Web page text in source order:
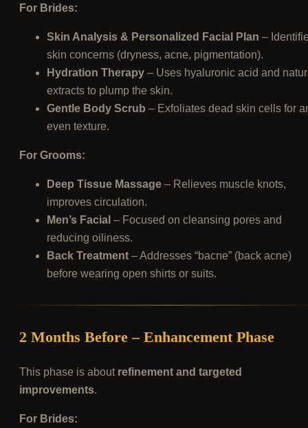
For Brides:
Skin Analysis & Personalized Facial Plan –
skin concerns (dryness, acne, pigmentation).
Hydration Therapy – Uses hyaluronic acid and
extracts to plump the skin.
Gentle Body Scrub – Exfoliates dead skin cells for
even texture.
For Grooms:
Deep Tissue Massage – Relieves muscle knots,
improves circulation.
Men’s Facial – Focused on cleansing pores and
reducing oiliness.
Back Treatment – Addresses “bacne” (back acne)
before wearing open shirts or suits.
2 Months Before – Enhancement Phase
This phase is about refinement and targeted
improvements.
For Brides: